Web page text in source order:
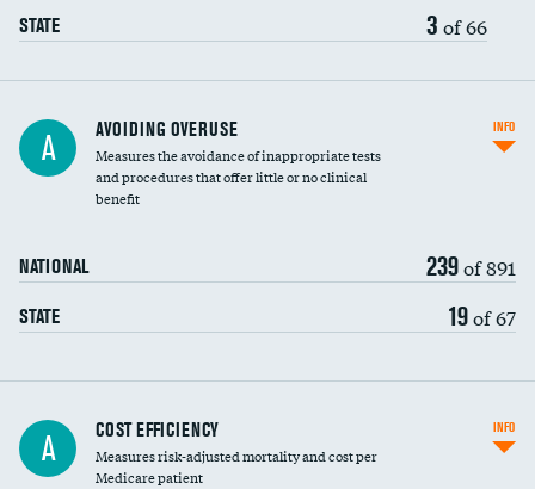
STATE 3 of 66
A AVOIDING OVERUSE
Measures the avoidance of inappropriate tests
and procedures that offer little or no clinical
benefit
NATIONAL 239of 891
STATE 19of 67
INFO
Carotid artery imaging for fainting
Head imaging for fainting
A COST EFFICIENCY
Measures risk-adjusted mortality and cost per
Medicare patient
INFO